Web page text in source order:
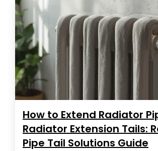
How to Extend Radiator
Radiator Extension Tails:
Pipe Tail Solutions Guide